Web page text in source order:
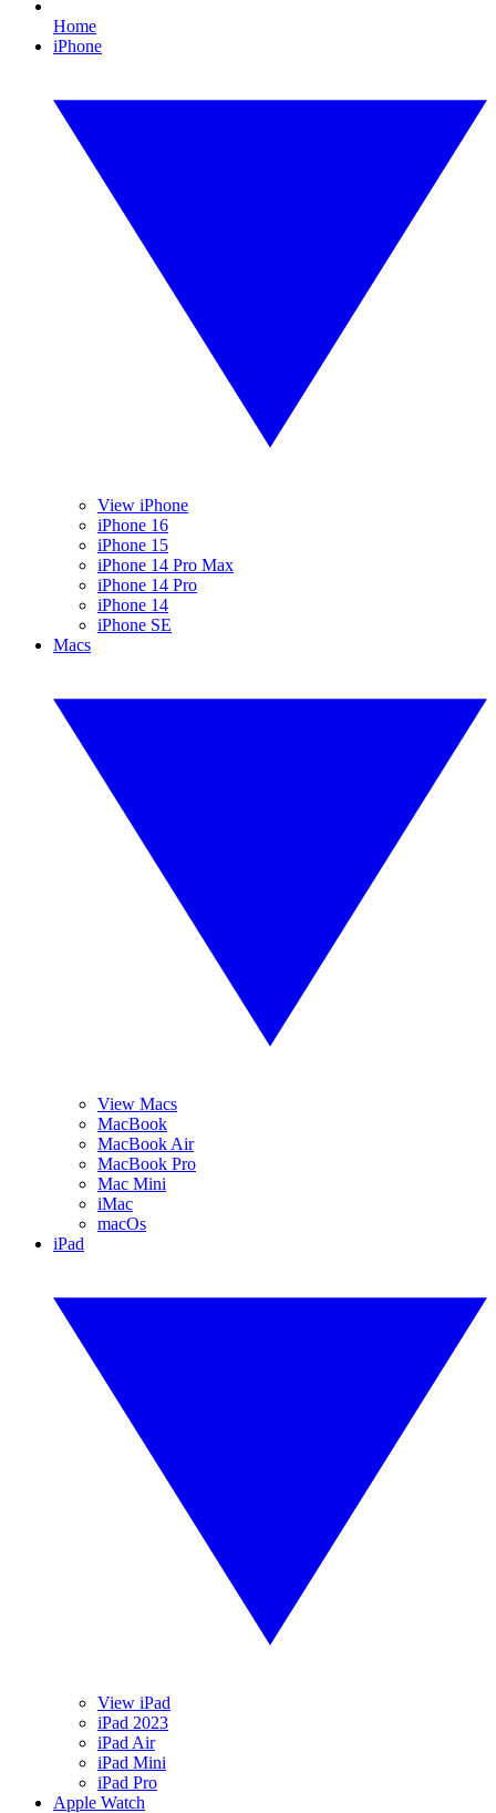
Home
iPhone
View iPhone
iPhone 16
iPhone 15
iPhone 14 Pro Max
iPhone 14 Pro
iPhone 14
iPhone SE
Macs
View Macs
MacBook
MacBook Air
MacBook Pro
Mac Mini
iMac
macOs
iPad
View iPad
iPad 2023
iPad Air
iPad Mini
iPad Pro
Apple Watch